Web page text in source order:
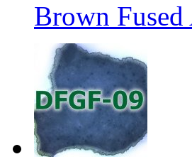
Brown